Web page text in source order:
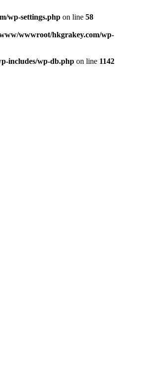
wp-settings.php on line 58
wwwroot/hkgrakey.com/wp-
includes/wp-db.php on line 1142